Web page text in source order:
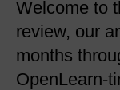
Welcome to
review, our
months
OpenLearn-